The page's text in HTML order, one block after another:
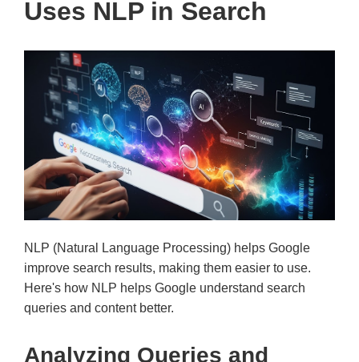
Uses NLP in Search
NLP (Natural Language Processing) helps Google
improve search results, making them easier to use.
Here's how NLP helps Google understand search
queries and content better.
Analyzing Queries and